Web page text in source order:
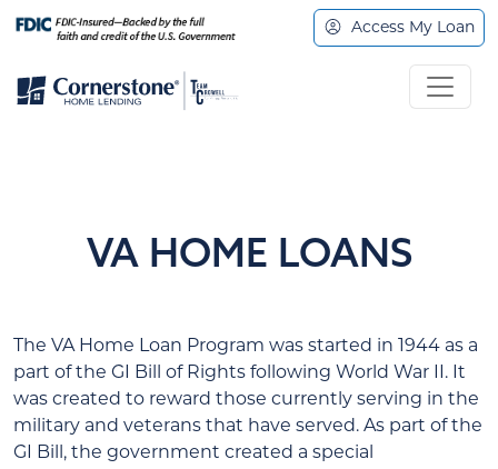
Access My Loan
VA HOME LOANS
The VA Home Loan Program was started in 1944 as a
part of the GI Bill of Rights following World War II. It
was created to reward those currently serving in the
military and veterans that have served. As part of the
GI Bill, the government created a special